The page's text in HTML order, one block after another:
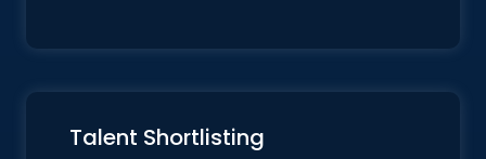
Talent Shortlisting